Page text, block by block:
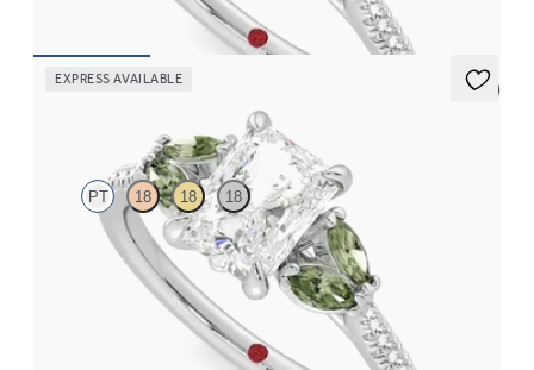
EXPRESS AVAILABLE
5 (1)
PT 18 18 18
Radiant center engagement ring with marquise green sapphires
set on a diamond pavé platinum band